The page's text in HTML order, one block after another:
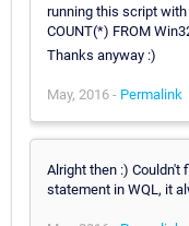
running this script
COUNT(*) FROM
Thanks anyway :)
May, 2016 - Permalink
Alright then :) Couldn't
statement in WQL, it